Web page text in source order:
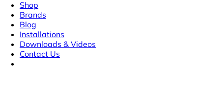
Shop
Brands
Blog
Installations
Downloads & Videos
Contact Us